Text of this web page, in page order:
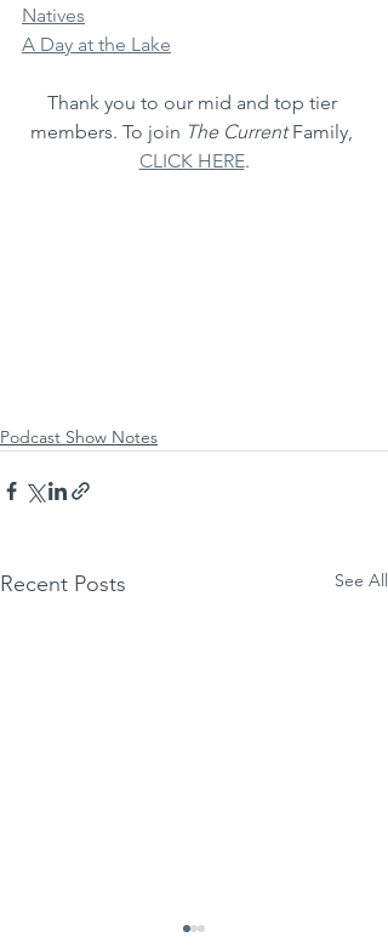
Natives
A Day at the Lake
Thank you to our mid and top tier
members. To join The Current Family,
CLICK HERE.
Podcast Show Notes
Recent Posts See All